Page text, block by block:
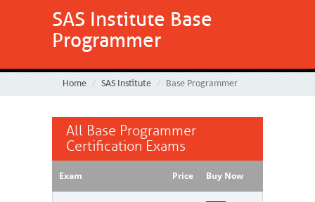
SAS Institute Base
Programmer
Home SAS Institute Base Programmer
All Base Programmer
Certification Exams
Exam Price Buy Now